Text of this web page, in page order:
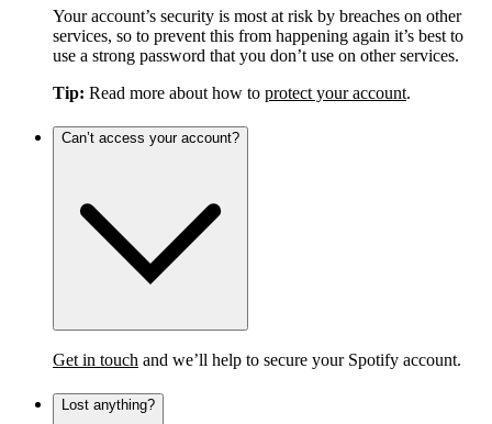
Your account’s security is most at risk by breaches on other
services, so to prevent this from happening again it’s best to
use a strong password that you don’t use on other services.
Tip: Read more about how to protect your account.
Can’t access your account?
Get in touch and we’ll help to secure your Spotify account.
Lost anything?